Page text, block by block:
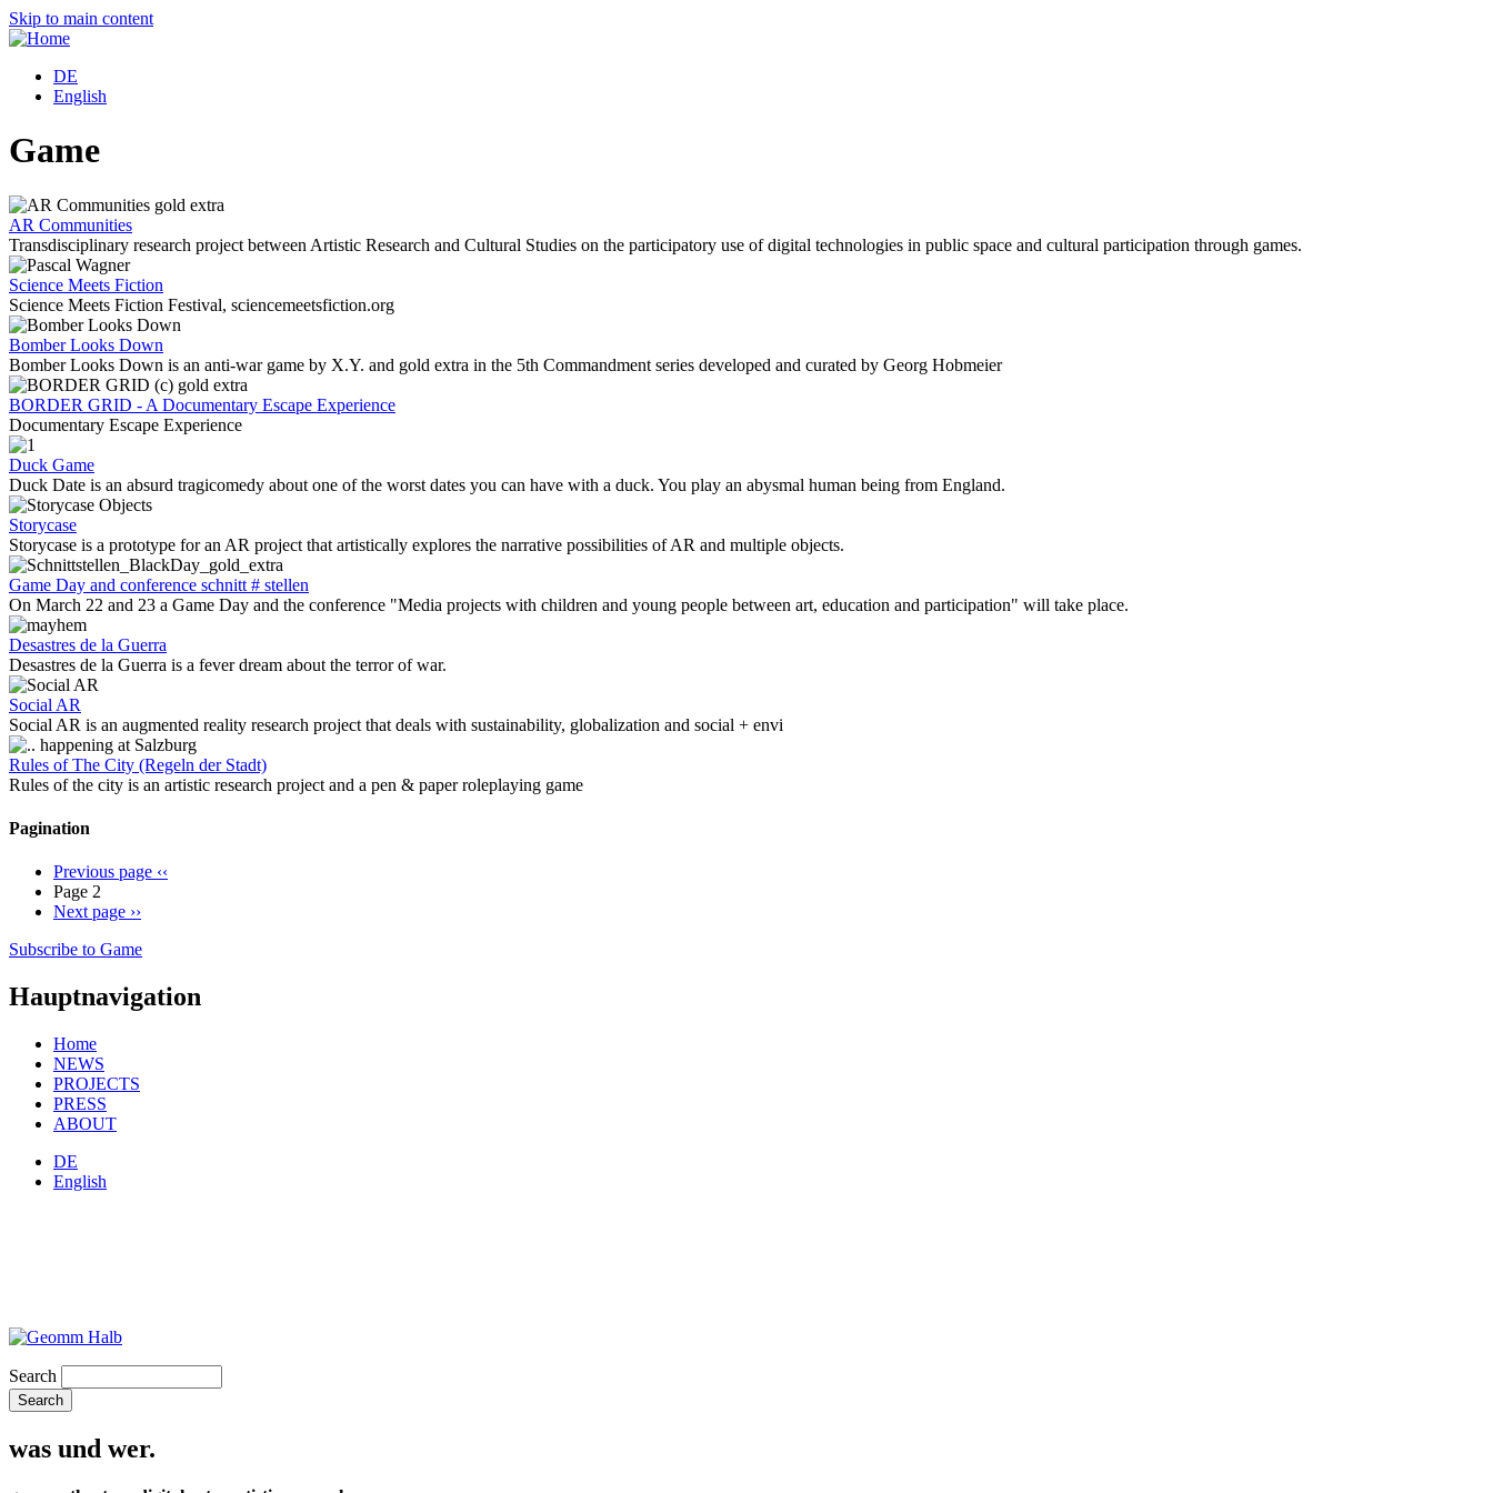
Skip to main content
DE
English
Game
AR Communities
Transdisciplinary research project between Artistic Research and Cultural Studies on the participatory use of digital technologies in public space and cultural participation through games.
Science Meets Fiction
Science Meets Fiction Festival, sciencemeetsfiction.org
Bomber Looks Down
Bomber Looks Down is an anti-war game by X.Y. and gold extra in the 5th Commandment series developed and curated by Georg Hobmeier
BORDER GRID - A Documentary Escape Experience
Documentary Escape Experience
Duck Game
Duck Date is an absurd tragicomedy about one of the worst dates you can have with a duck. You play an abysmal human being from England.
Storycase
Storycase is a prototype for an AR project that artistically explores the narrative possibilities of AR and multiple objects.
Game Day and conference schnitt # stellen
On March 22 and 23 a Game Day and the conference "Media projects with children and young people between art, education and participation" will take place.
Desastres de la Guerra
Desastres de la Guerra is a fever dream about the terror of war.
Social AR
Social AR is an augmented reality research project that deals with sustainability, globalization and social + envi
Rules of The City (Regeln der Stadt)
Rules of the city is an artistic research project and a pen & paper roleplaying game
Pagination
Previous page ‹‹
Page 2
Next page ››
Subscribe to Game
Hauptnavigation
Home
NEWS
PROJECTS
PRESS
ABOUT
DE
English
Search
was und wer.